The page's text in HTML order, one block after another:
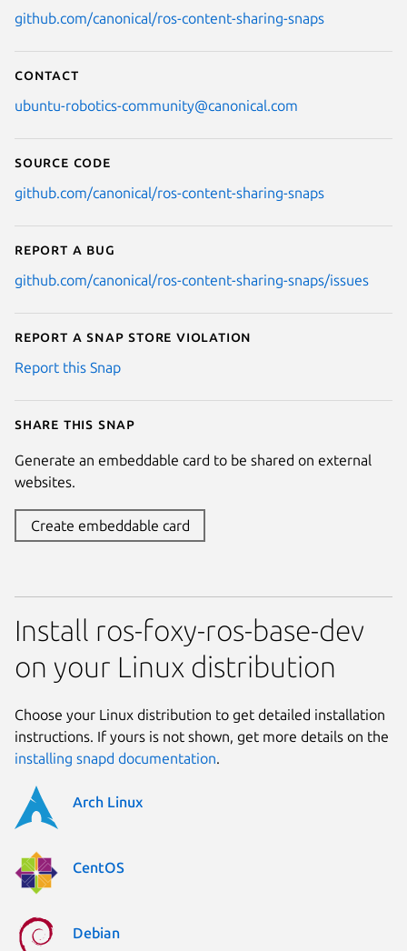
github.com/canonical/ros-content-sharing-snaps
Contact
ubuntu-robotics-community@canonical.com
Source code
github.com/canonical/ros-content-sharing-snaps
Report a bug
github.com/canonical/ros-content-sharing-snaps/issues
Report a Snap Store violation
Report this Snap
Share this snap
Generate an embeddable card to be shared on external
websites.
Create embeddable card
Install ros-foxy-ros-base-dev
on your Linux distribution
Choose your Linux distribution to get detailed installation
instructions. If yours is not shown, get more details on the
installing snapd documentation.
Arch Linux
CentOS
Debian